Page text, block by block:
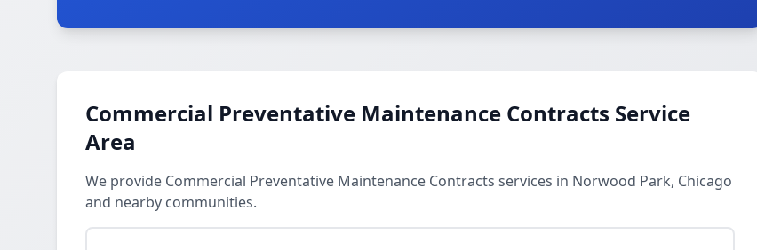
Commercial Preventative Maintenance Contracts Service
Area
We provide Commercial Preventative Maintenance Contracts services in Norwood Park, Chicago
and nearby communities.